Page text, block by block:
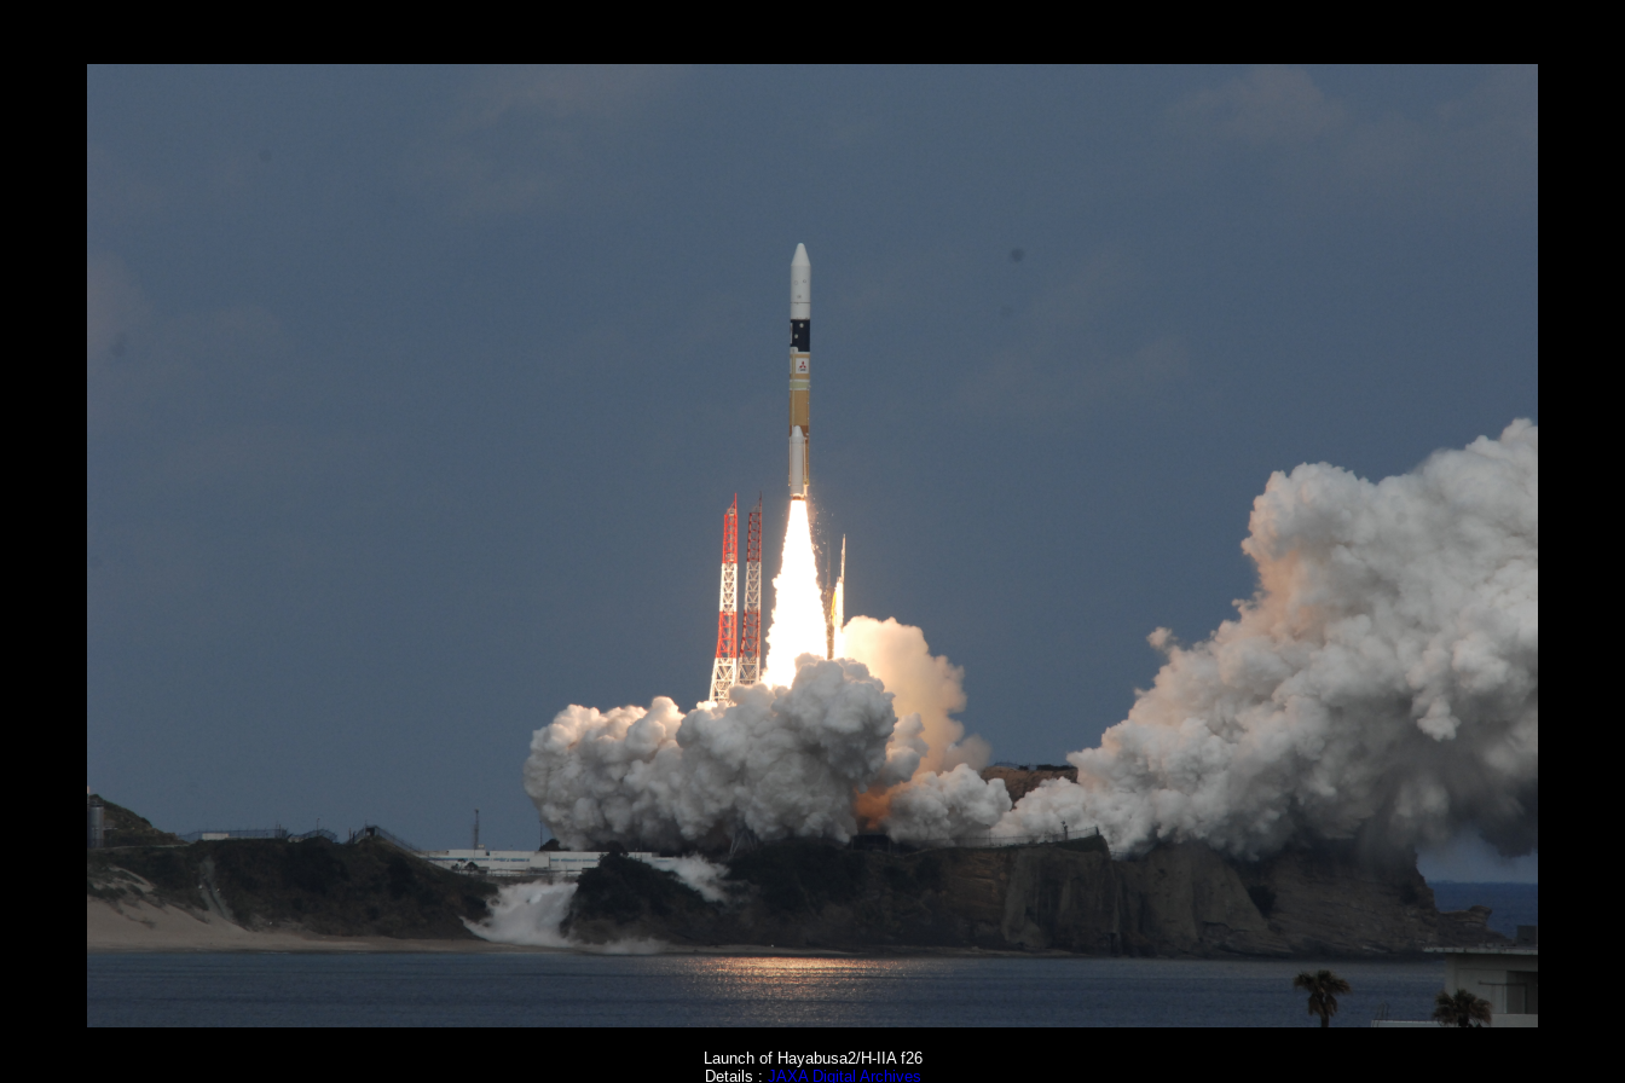
Launch of Hayabusa2/H-IIA f26
Details : JAXA Digital Archives